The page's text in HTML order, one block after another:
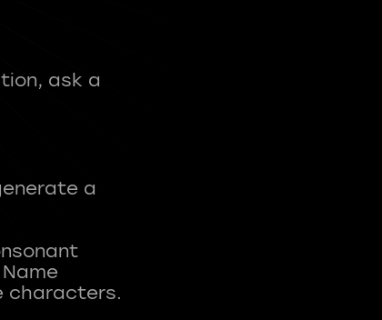
ask a
a
characters.